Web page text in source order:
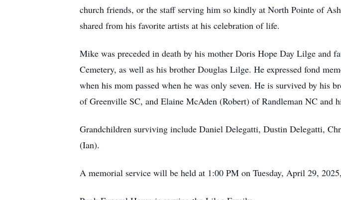
church friends, or the staff serving him so kindly at North Pointe of
shared from his favorite artists at his celebration of life.
Mike was preceded in death by his mother Doris Hope Day Lilge
Cemetery, as well as his brother Douglas Lilge. He expressed fond
when his mom passed when he was only seven. He is survived by
of Greenville SC, and Elaine McAden (Robert) of Randleman NC and
Grandchildren surviving include Daniel Delegatti, Dustin Delegatti,
(Ian).
A memorial service will be held at 1:00 PM on Tuesday, April 29,